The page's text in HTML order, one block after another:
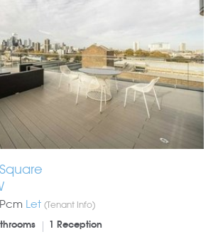
Pcm Let (Tenant Info)
1 Reception